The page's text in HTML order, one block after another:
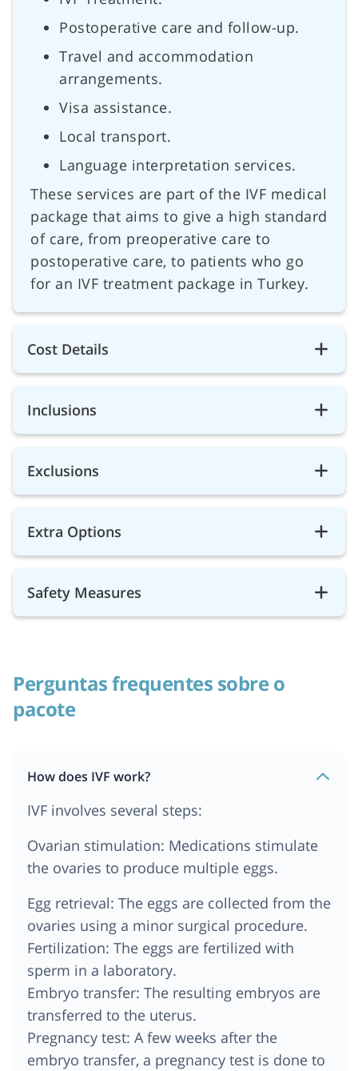
Postoperative care and follow-up.
Travel and accommodation
arrangements.
Visa assistance.
Local transport.
Language interpretation services.
These services are part of the IVF medical
package that aims to give a high standard
of care, from preoperative care to
postoperative care, to patients who go
for an IVF treatment package in Turkey.
Cost Details
Inclusions
Exclusions
Extra Options
Safety Measures
Perguntas frequentes sobre o
pacote
How does IVF work?
IVF involves several steps:
Ovarian stimulation: Medications stimulate
the ovaries to produce multiple eggs.
Egg retrieval: The eggs are collected from the
ovaries using a minor surgical procedure.
Fertilization: The eggs are fertilized with
sperm in a laboratory.
Embryo transfer: The resulting embryos are
transferred to the uterus.
Pregnancy test: A few weeks after the
embryo transfer, a pregnancy test is done to